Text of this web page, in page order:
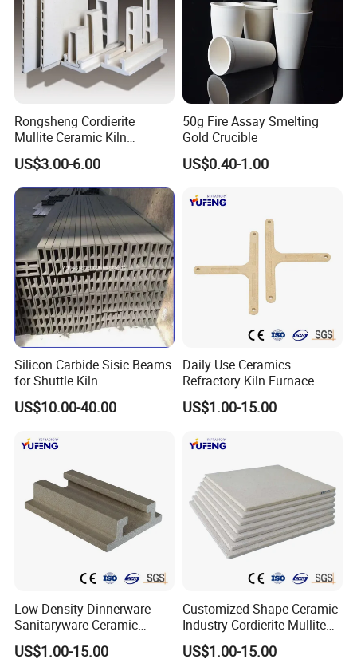
Rongsheng Cordierite
Mullite Ceramic Kiln
Furniture Extruded Cordierite
Mullite Slabs Batts
Refractory Kiln Shelves for
Furnace
US$3.00-6.00
50g Fire Assay Smelting
Gold Crucible
US$0.40-1.00
Silicon Carbide Sisic Beams
for Shuttle Kiln
US$10.00-40.00
Daily Use Ceramics
Refractory Kiln Furnace
Furniture Cordierite Mullite
Shelf
US$1.00-15.00
Low Density Dinnerware
Sanitaryware Ceramic
Cordierite Mullite Refractory
Kiln Shelf
US$1.00-15.00
Customized Shape Ceramic
Industry Cordierite Mullite
Refractory Kiln Plate
US$1.00-15.00